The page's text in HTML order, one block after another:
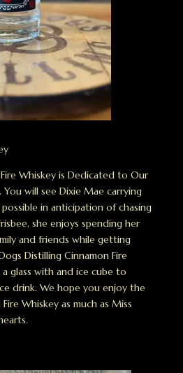
Whiskey is Dedicated to Our
will see Dixie Mae carrying
in anticipation of chasing
she enjoys spending her
and friends while getting
Distilling Cinnamon Fire
glass with and ice cube to
drink. We hope you enjoy the
Whiskey as much as Miss